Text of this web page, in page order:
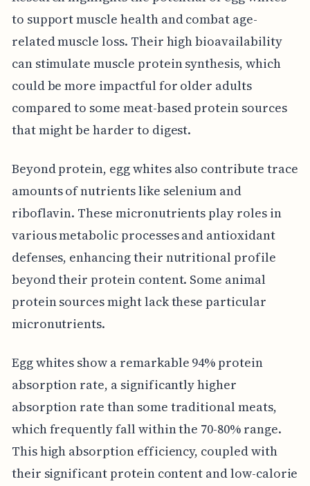
to support muscle health and combat age-
related muscle loss. Their high bioavailability
can stimulate muscle protein synthesis, which
could be more impactful for older adults
compared to some meat-based protein sources
that might be harder to digest.
Beyond protein, egg whites also contribute trace
amounts of nutrients like selenium and
riboflavin. These micronutrients play roles in
various metabolic processes and antioxidant
defenses, enhancing their nutritional profile
beyond their protein content. Some animal
protein sources might lack these particular
micronutrients.
Egg whites show a remarkable 94% protein
absorption rate, a significantly higher
absorption rate than some traditional meats,
which frequently fall within the 70-80% range.
This high absorption efficiency, coupled with
their significant protein content and low-calorie